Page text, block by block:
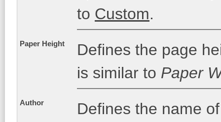
to Custom.
Paper Height
Defines the page
is similar to Paper
Author
Defines the name